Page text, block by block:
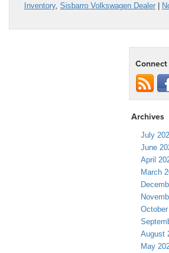
Inventory, Sisbarro Volkswagen Dealer |
Archives
July
June
April
March
August
May